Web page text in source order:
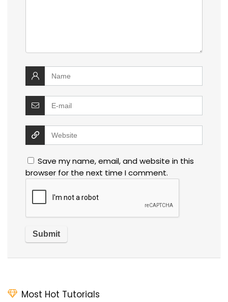
Save my name, email, and website in this
browser for the next time I comment.
Most Hot Tutorials